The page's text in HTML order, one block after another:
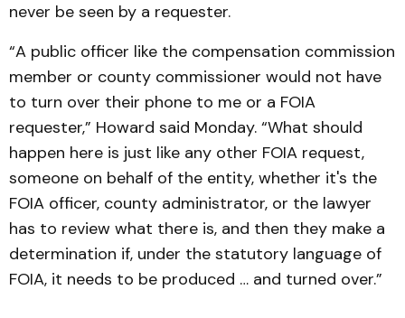
never be seen by a requester.
“A public officer like the compensation commission
member or county commissioner would not have
to turn over their phone to me or a FOIA
requester,” Howard said Monday. “What should
happen here is just like any other FOIA request,
someone on behalf of the entity, whether it's the
FOIA officer, county administrator, or the lawyer
has to review what there is, and then they make a
determination if, under the statutory language of
FOIA, it needs to be produced … and turned over.”